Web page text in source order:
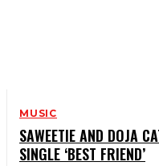
MUSIC
SAWEETIE AND DOJA
SINGLE ‘BEST FRIEND’